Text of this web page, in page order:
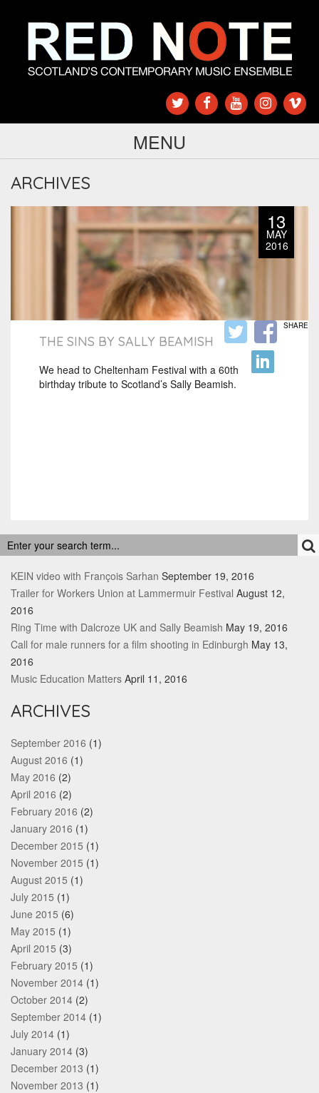
MENU
ARCHIVES
13
MAY
2016
THE SINS BY SALLY BEAMISH
We head to Cheltenham Festival with a 60th
birthday tribute to Scotland’s Sally Beamish.
SHARE
RECENT POSTS
KEIN video with François Sarhan September 19, 2016
Trailer for Workers Union at Lammermuir Festival August 12,
2016
Ring Time with Dalcroze UK and Sally Beamish May 19, 2016
Call for male runners for a film shooting in Edinburgh May 13,
2016
Music Education Matters April 11, 2016
ARCHIVES
September 2016 (1)
August 2016 (1)
May 2016 (2)
April 2016 (2)
February 2016 (2)
January 2016 (1)
December 2015 (1)
November 2015 (1)
August 2015 (1)
July 2015 (1)
June 2015 (6)
May 2015 (1)
April 2015 (3)
February 2015 (1)
November 2014 (1)
October 2014 (2)
September 2014 (1)
July 2014 (1)
January 2014 (3)
December 2013 (1)
November 2013 (1)